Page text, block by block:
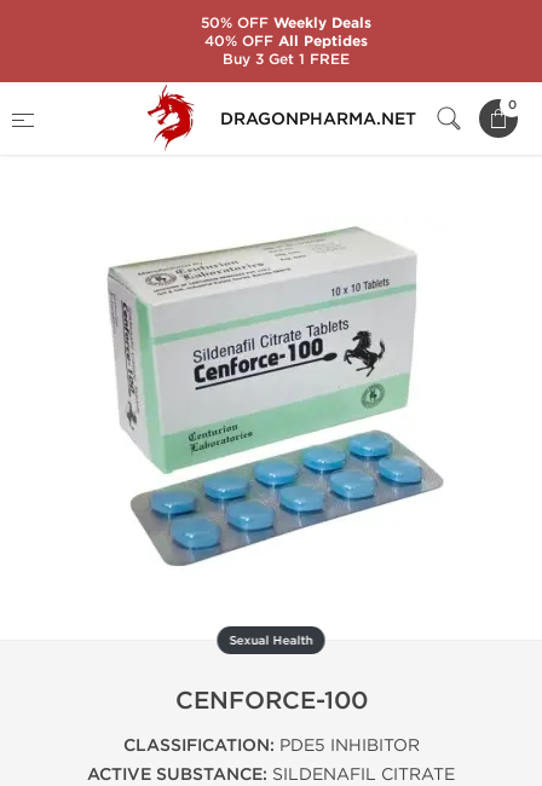
DRAGONPHARMA.NET
0
Categories
CENFORCE-100
Sexual Health
CENFORCE-100
CLASSIFICATION: PDE5 INHIBITOR
ACTIVE SUBSTANCE: SILDENAFIL CITRATE
50% OFFWeekly Deals
40% OFFAll Peptides
Buy 3 Get 1 FREE